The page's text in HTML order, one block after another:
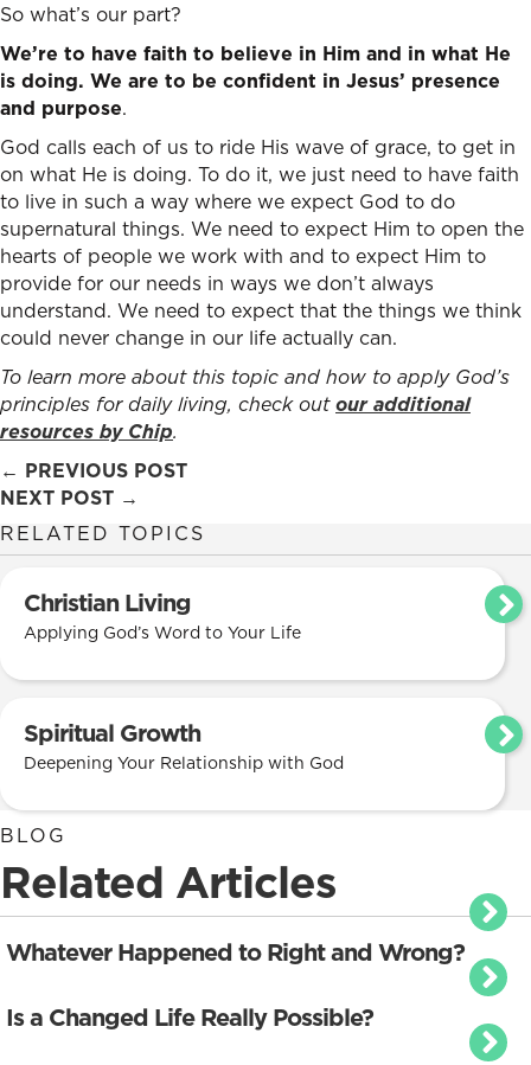
So what’s our part?
We’re to have faith to believe in Him and in what He
is doing. We are to be confident in Jesus’ presence
and purpose.
God calls each of us to ride His wave of grace, to get in
on what He is doing. To do it, we just need to have faith
to live in such a way where we expect God to do
supernatural things. We need to expect Him to open the
hearts of people we work with and to expect Him to
provide for our needs in ways we don’t always
understand. We need to expect that the things we think
could never change in our life actually can.
To learn more about this topic and how to apply God’s
principles for daily living, check outour additional
resources by Chip.
Posts
navigation
← PREVIOUS POST
NEXT POST →
RELATED TOPICS
Christian Living
Applying God’s Word to Your Life
Spiritual Growth
Deepening Your Relationship with God
BLOG
Related Articles
Whatever Happened to Right and Wrong?
Is a Changed Life Really Possible?